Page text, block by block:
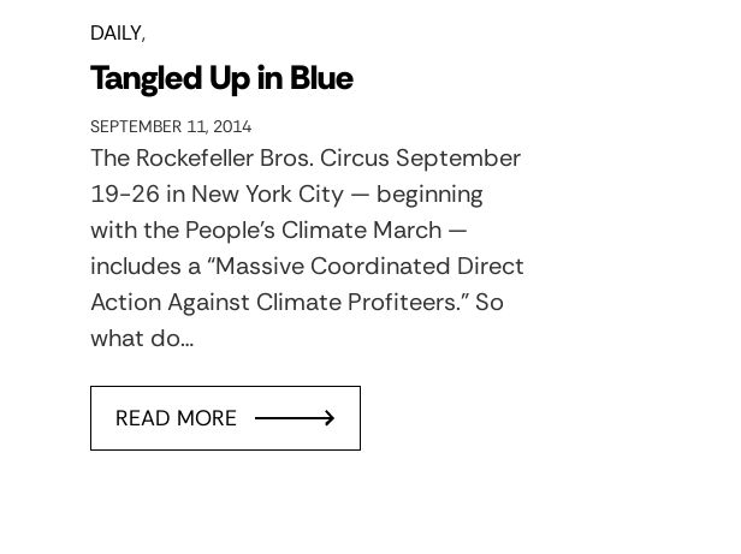
DAILY
Tangled Up in Blue
SEPTEMBER 11, 2014
The Rockefeller Bros. Circus September
19-26 in New York City — beginning
with the People’s Climate March —
includes a “Massive Coordinated Direct
Action Against Climate Profiteers.” So
what do…
READ MORE